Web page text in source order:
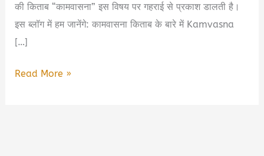
की किताब “कामवासना” इस विषय पर गहराई से प्रकाश डालती है।
इस ब्लॉग में हम जानेंगे: कामवासना किताब के बारे में Kamvasna
[…]
कामवासना
Read More »